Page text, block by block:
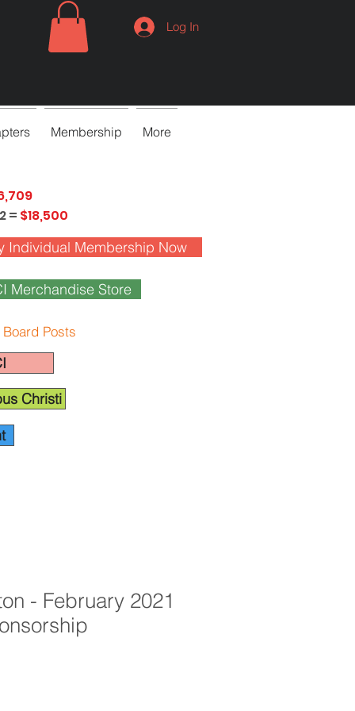
Log In
Membership More
= $18,500
Individual Membership Now
Merchandise Store
Posts
Christi
- February 2021